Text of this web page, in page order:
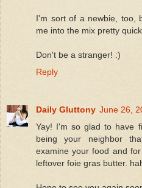
I'm sort of a newbie, too,
me into the mix pretty
Don't be a stranger! :)
Reply
Daily Gluttony June 26,
Yay! I'm so glad to have
being your neighbor
examine your food and
leftover foie gras butter.